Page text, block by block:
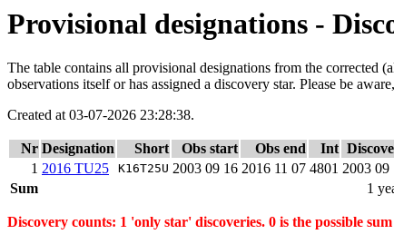
Provisional designations -
The table contains all provisional designations from the corrected
observations itself or has assigned a discovery star. Please be
Created at 03-07-2026 23:28:38.
Nr Designation Short Obs start Obs end Int
1 2016 TU25 K16T25U 2003 09 16 2016 11 07 4801 2003 09
Sum
1
Discovery counts: 1 'only star' discoveries. 0 is the possible